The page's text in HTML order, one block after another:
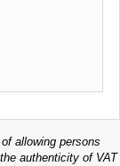
allowing persons
authenticity of VAT